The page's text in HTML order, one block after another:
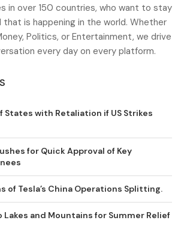
in over 150 countries, who want to stay
is happening in the world. Whether
Politics, or Entertainment, we drive
every day on every platform.
States with Retaliation if US Strikes
for Quick Approval of Key
of Tesla’s China Operations Splitting.
Lakes and Mountains for Summer Relief